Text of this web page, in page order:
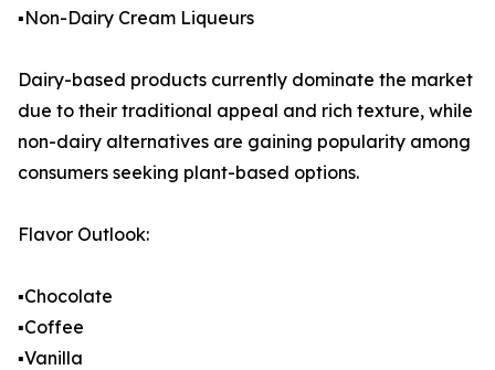
▪️Non-Dairy Cream Liqueurs
Dairy-based products currently dominate the market
due to their traditional appeal and rich texture, while
non-dairy alternatives are gaining popularity among
consumers seeking plant-based options.
Flavor Outlook:
▪️Chocolate
▪️Coffee
▪️Vanilla